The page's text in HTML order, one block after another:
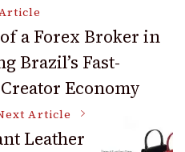
a Forex Broker in
Brazil’s Fast-
Economy
Article
Leather